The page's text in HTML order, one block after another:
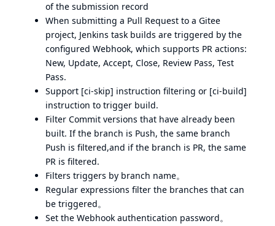
of the submission record
When submitting a Pull Request to a Gitee
project, Jenkins task builds are triggered by the
configured Webhook, which supports PR actions:
New, Update, Accept, Close, Review Pass, Test
Pass.
Support [ci-skip] instruction filtering or [ci-build]
instruction to trigger build.
Filter Commit versions that have already been
built. If the branch is Push, the same branch
Push is filtered,and if the branch is PR, the same
PR is filtered.
Filters triggers by branch name。
Regular expressions filter the branches that can
be triggered。
Set the Webhook authentication password。